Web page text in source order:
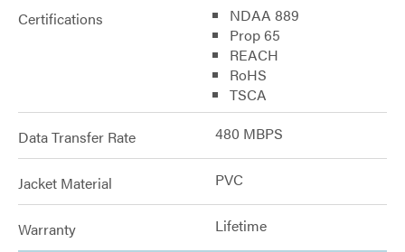
Certifications
NDAA 889
Prop 65
REACH
RoHS
TSCA
Data Transfer Rate 480 MBPS
Jacket Material PVC
Warranty Lifetime